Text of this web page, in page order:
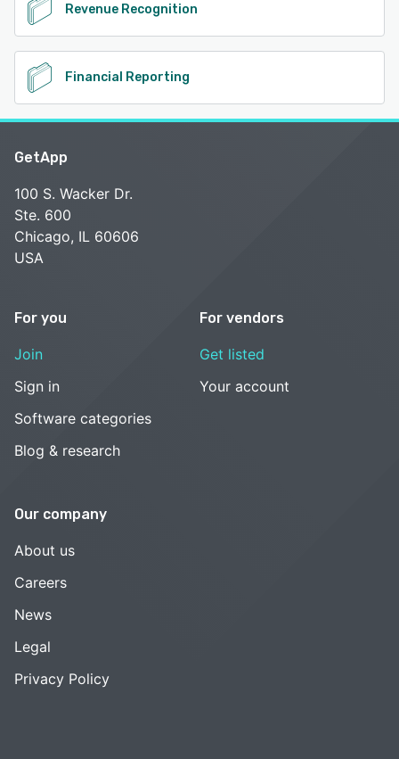
Revenue Recognition
Financial Reporting
GetApp
100 S. Wacker Dr.
Ste. 600
Chicago, IL 60606
USA
For you
Join
Sign in
Software categories
Blog & research
For vendors
Get listed
Your account
Our company
About us
Careers
News
Legal
Privacy Policy